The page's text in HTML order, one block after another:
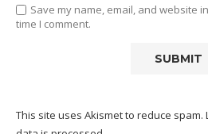
Save my name, email, and website
time I comment.
This site uses Akismet to reduce spam.